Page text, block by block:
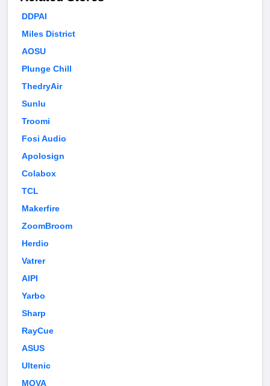
DDPAI
Miles District
AOSU
Plunge Chill
ThedryAir
Sunlu
Troomi
Fosi Audio
Apolosign
Colabox
TCL
Makerfire
ZoomBroom
Herdio
Vatrer
AIPI
Yarbo
Sharp
RayCue
ASUS
Ultenic
MOVA